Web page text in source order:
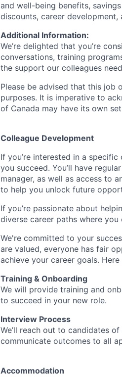
and well-being benefits,
discounts, career
Additional Information:
We’re delighted that you’re
conversations, training
the support our colleagues
Please be advised that this
purposes. It is imperative to
of Canada may have its own
Colleague Development
If you’re interested in a
you succeed. You’ll have
manager, as well as access to
to help you unlock future
If you’re passionate about
diverse career paths where
We're committed to your
are valued, everyone has fair
achieve your career goals.
Training & Onboarding
We will provide training and
to succeed in your new role.
Interview Process
We’ll reach out to candidates
communicate outcomes to all
Accommodation